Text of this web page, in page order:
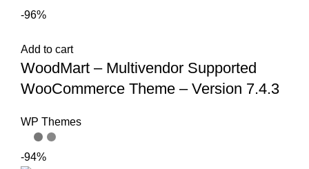
-96%
Add to cart
WoodMart – Multivendor Supported
WooCommerce Theme – Version 7.4.3
WP Themes
-94%